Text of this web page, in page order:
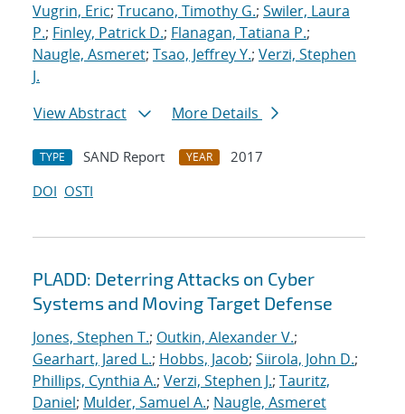
Vugrin, Eric; Trucano, Timothy G.; Swiler, Laura
P.; Finley, Patrick D.; Flanagan, Tatiana P.;
Naugle, Asmeret; Tsao, Jeffrey Y.; Verzi, Stephen
J.
View Abstract
More Details
TYPE SAND Report YEAR
2017
DOI OSTI
PLADD: Deterring Attacks on Cyber
Systems and Moving Target Defense
Jones, Stephen T.; Outkin, Alexander V.;
Gearhart, Jared L.; Hobbs, Jacob; Siirola, John D.;
Phillips, Cynthia A.; Verzi, Stephen J.; Tauritz,
Daniel; Mulder, Samuel A.; Naugle, Asmeret